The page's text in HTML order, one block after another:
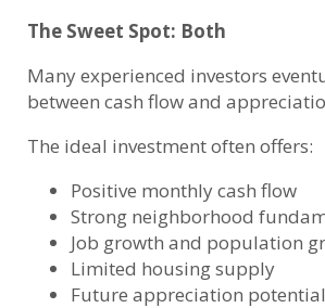
The Sweet Spot: Both
Many experienced investors
between cash flow and
The ideal investment often offers:
Positive monthly cash flow
Strong neighborhood
Job growth and population
Limited housing supply
Future appreciation potential